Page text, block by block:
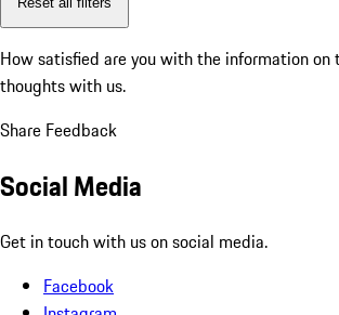
How satisfied are you with the information on
thoughts with us.
Share Feedback
Social Media
Get in touch with us on social media.
Facebook